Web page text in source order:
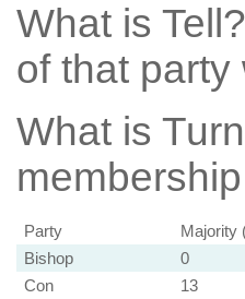
What is Tell?
of that party
What is
Party Majority
Bishop
0
Con
13